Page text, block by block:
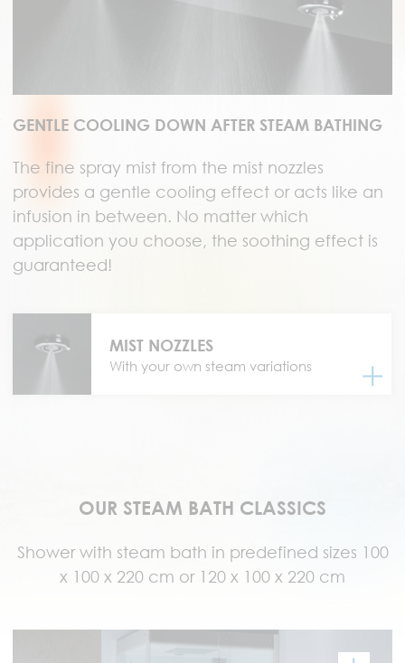
GENTLE COOLING DOWN AFTER STEAM BATHING
The fine spray mist from the mist nozzles
provides a gentle cooling effect or acts like an
infusion in between. No matter which
application you choose, the soothing effect is
guaranteed!
MIST NOZZLES
With your own steam variations
OUR STEAM BATH CLASSICS
Shower with steam bath in predefined sizes 100
x 100 x 220 cm or 120 x 100 x 220 cm